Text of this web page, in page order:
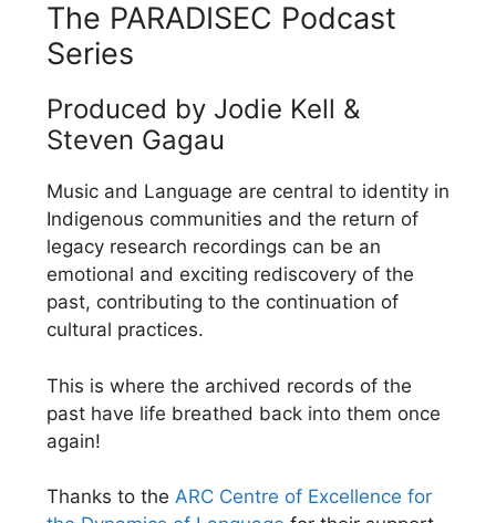
The PARADISEC Podcast
Series
Produced by Jodie Kell &
Steven Gagau
Music and Language are central to identity in
Indigenous communities and the return of
legacy research recordings can be an
emotional and exciting rediscovery of the
past, contributing to the continuation of
cultural practices.
This is where the archived records of the
past have life breathed back into them once
again!
Thanks to the ARC Centre of Excellence for